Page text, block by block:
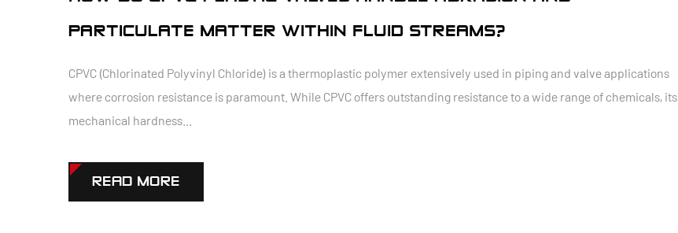
PARTICULATE MATTER WITHIN FLUID STREAMS?
CPVC (Chlorinated Polyvinyl Chloride) is a thermoplastic polymer extensively used in piping and valve applications
where corrosion resistance is paramount. While CPVC offers outstanding resistance to a wide range of chemicals, its
mechanical hardness...
READ MORE